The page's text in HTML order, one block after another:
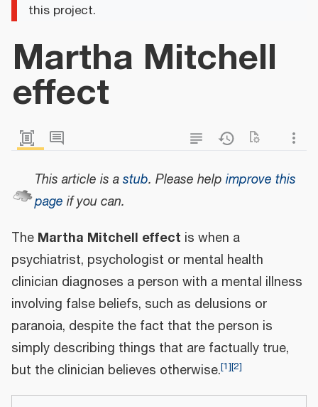
this project.
Martha Mitchell
effect
This article is astub. Please help improve this
page if you can.
The Martha Mitchell effect is when a
psychiatrist, psychologist or mental health
clinician diagnoses a person with a mental illness
involving false beliefs, such as delusions or
paranoia, despite the fact that the person is
simply describing things that are factually true,
but the clinician believes otherwise.[1][2]